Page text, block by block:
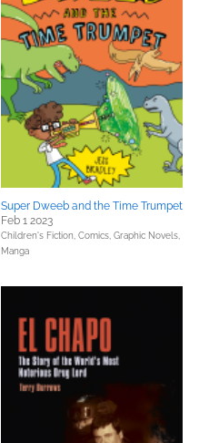
Super Dweeb and the Time Trumpet
Feb 1 2023
Children's Fiction, Comics, Graphic Novels,
Manga